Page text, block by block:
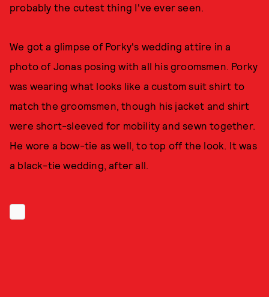
probably the cutest thing I've ever seen.
We got a glimpse of Porky's wedding attire in a
photo of Jonas posing with all his groomsmen. Porky
was wearing what looks like a custom suit shirt to
match the groomsmen, though his jacket and shirt
were short-sleeved for mobility and sewn together.
He wore a bow-tie as well, to top off the look. It was
a black-tie wedding, after all.